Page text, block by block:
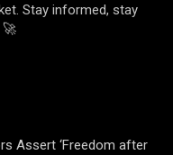
Stay informed, stay
🚀
Assert ‘Freedom after